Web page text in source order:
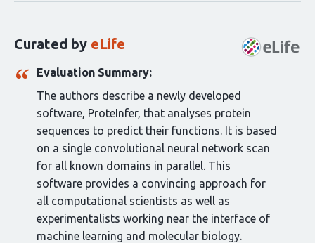
article:
Curated by eLife
Evaluation Summary:
The authors describe a newly developed
software, ProteInfer, that analyses protein
sequences to predict their functions. It is based
on a single convolutional neural network scan
for all known domains in parallel. This
software provides a convincing approach for
all computational scientists as well as
experimentalists working near the interface of
machine learning and molecular biology.